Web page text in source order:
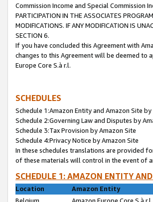
Commission Income and Special Commission
PARTICIPATION IN THE ASSOCIATES
MODIFICATIONS. IF ANY MODIFICATION IS
SECTION 6.
If you have concluded this Agreement with
changes to this Agreement will be deemed to
Europe Core S.à r.l.
SCHEDULES
Schedule 1:Amazon Entity and Amazon Site by
Schedule 2:Governing Law and Disputes by
Schedule 3:Tax Provision by Amazon Site
Schedule 4:Privacy Notice by Amazon Site
In these schedules translations are provided
of these materials will control in the event of
SCHEDULE 1: AMAZON ENTITY
Location
Amazon Entity